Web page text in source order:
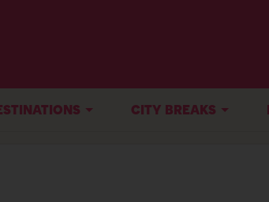
CITY BREAKS